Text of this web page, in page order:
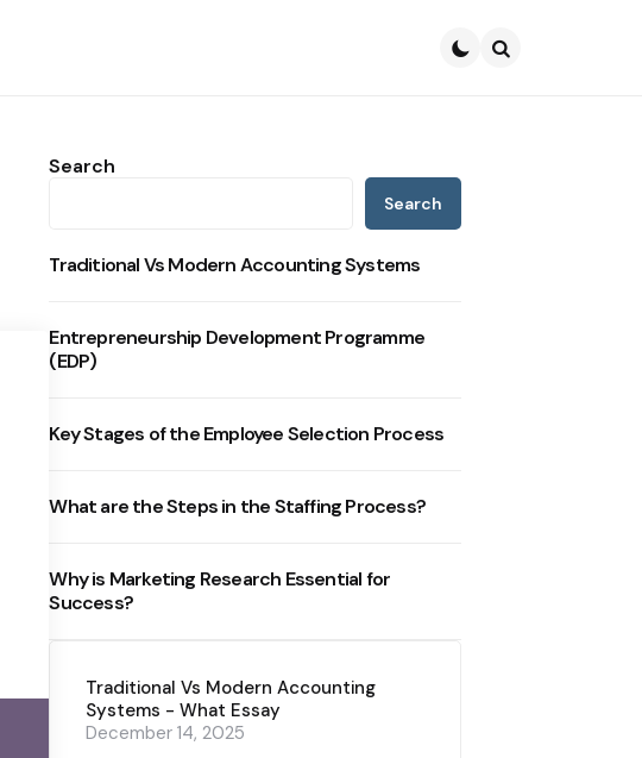
Search
Search
Traditional Vs Modern Accounting Systems
Entrepreneurship Development Programme
(EDP)
Key Stages of the Employee Selection Process
What are the Steps in the Staffing Process?
Why is Marketing Research Essential for
Success?
Traditional Vs Modern Accounting
Systems - What Essay
December 14, 2025